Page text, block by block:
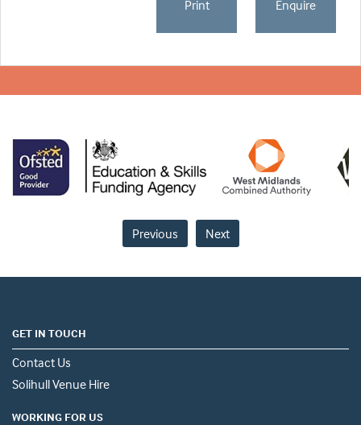
Print Enquire
Previous Next
GET IN TOUCH
Contact Us
Solihull Venue Hire
WORKING FOR US